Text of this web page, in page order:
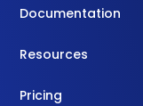
Documentation
Resources
Pricing